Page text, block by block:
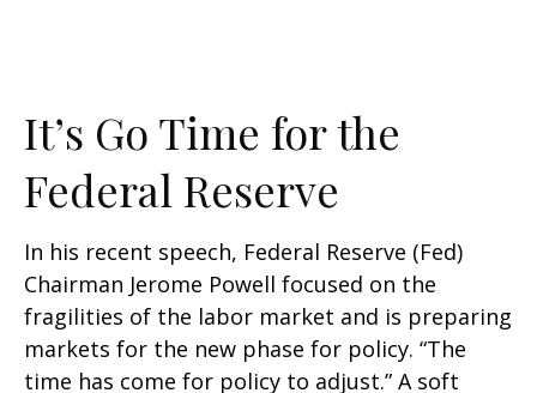
It’s Go Time for the
Federal Reserve
In his recent speech, Federal Reserve (Fed)
Chairman Jerome Powell focused on the
fragilities of the labor market and is preparing
markets for the new phase for policy. “The
time has come for policy to adjust.” A soft